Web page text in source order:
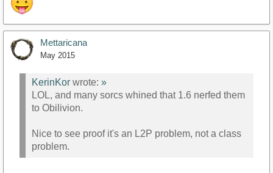
Mettaricana
May 2015
KerinKor wrote: »
LOL, and many sorcs whined that 1.6 nerfed them
to Obilivion.
Nice to see proof it's an L2P problem, not a class
problem.